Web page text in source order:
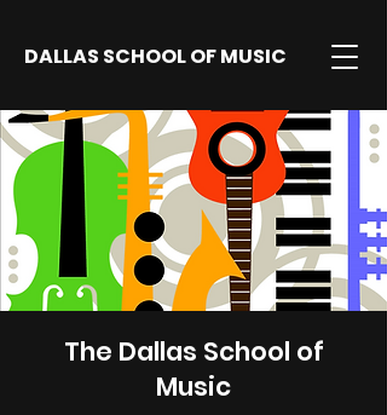
DALLAS SCHOOL OF MUSIC
The Dallas School of
Music